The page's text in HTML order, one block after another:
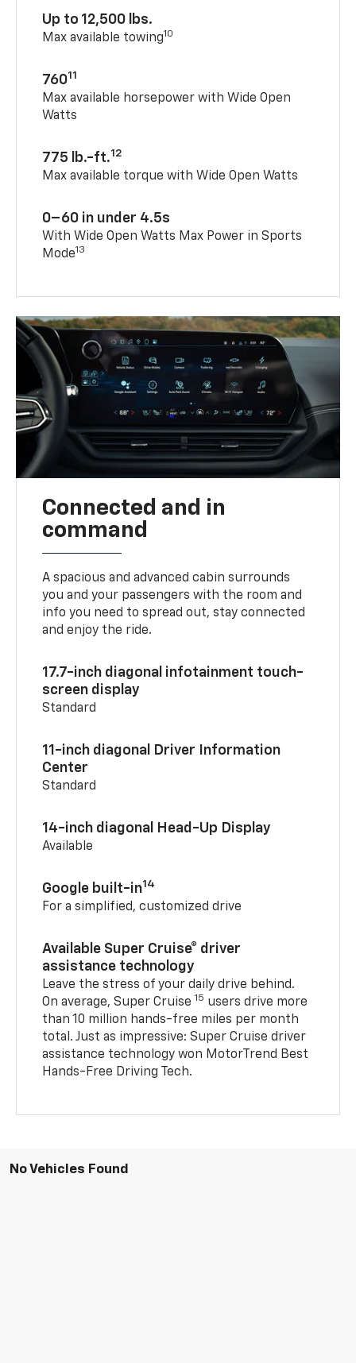
Up to 12,500 lbs.
Max available towing10
76011
Max available horsepower with Wide Open
Watts
775 lb.-ft.12
Max available torque with Wide Open Watts
0–60 in under 4.5s
With Wide Open Watts Max Power in Sports
Mode13
Connected and in
command
A spacious and advanced cabin surrounds
you and your passengers with the room and
info you need to spread out, stay connected
and enjoy the ride.
17.7-inch diagonal infotainment touch-
screen display
Standard
11-inch diagonal Driver Information
Center
Standard
14-inch diagonal Head-Up Display
Available
Google built-in14
For a simplified, customized drive
Available Super Cruise® driver
assistance technology
Leave the stress of your daily drive behind.
On average, Super Cruise 15 users drive more
than 10 million hands-free miles per month
total. Just as impressive: Super Cruise driver
assistance technology won MotorTrend Best
Hands-Free Driving Tech.
No Vehicles Found